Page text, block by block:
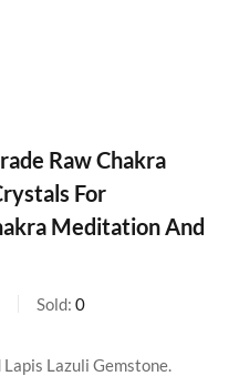
Raw Chakra
For
Meditation And
Sold: 0
Lazuli Gemstone.